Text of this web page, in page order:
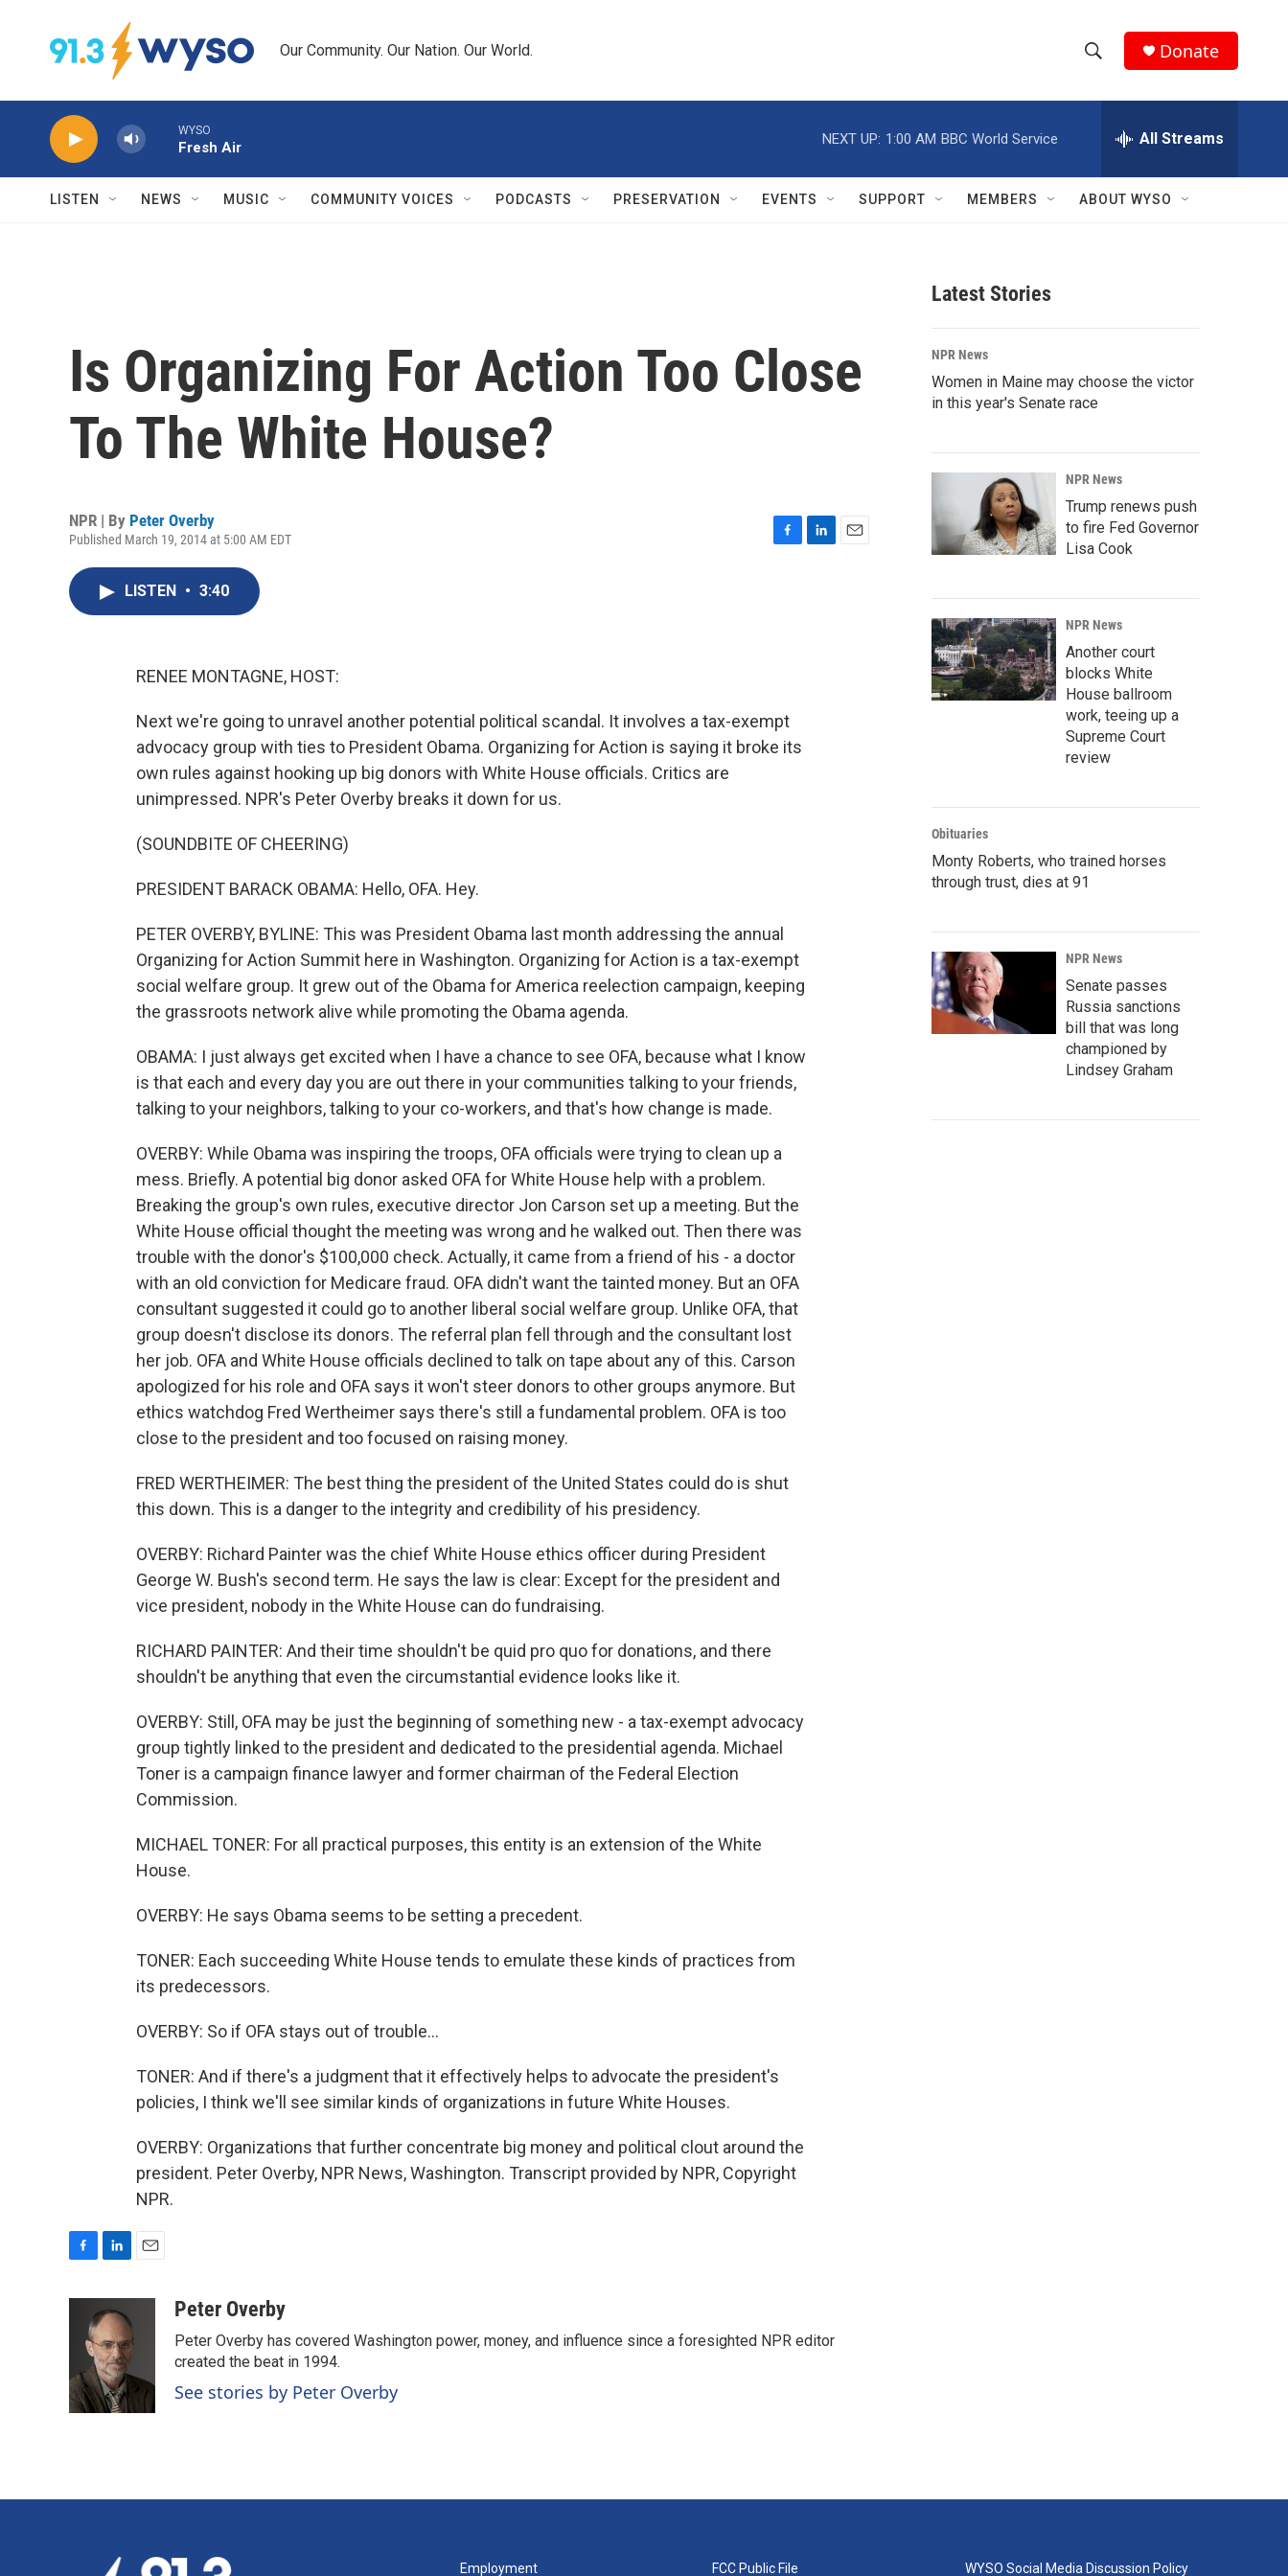
Our Community. Our Nation. Our World.
h
w
r
c
h
e
h
Q
Donate
WYSO
Fresh Air
NEXT UP: 1:00 AM BBC World Service All Streams
LISTEN NEWS MUSIC COMMUNITY VOICES PODCASTS PRESERVATION EVENTS SUPPORT MEMBERS ABOUT WYSO
Is Organizing For Action Too Close
To The White House?
NPR | By Peter Overby
Published March 19, 2014 at 5:00 AM EDT
LISTEN • 3:40
RENEE MONTAGNE, HOST:
Next we're going to unravel another potential political scandal. It involves a tax-exempt
advocacy group with ties to President Obama. Organizing for Action is saying it broke its
own rules against hooking up big donors with White House officials. Critics are
unimpressed. NPR's Peter Overby breaks it down for us.
(SOUNDBITE OF CHEERING)
PRESIDENT BARACK OBAMA: Hello, OFA. Hey.
PETER OVERBY, BYLINE: This was President Obama last month addressing the annual
Organizing for Action Summit here in Washington. Organizing for Action is a tax-exempt
social welfare group. It grew out of the Obama for America reelection campaign, keeping
the grassroots network alive while promoting the Obama agenda.
OBAMA: I just always get excited when I have a chance to see OFA, because what I know
is that each and every day you are out there in your communities talking to your friends,
talking to your neighbors, talking to your co-workers, and that's how change is made.
OVERBY: While Obama was inspiring the troops, OFA officials were trying to clean up a
mess. Briefly. A potential big donor asked OFA for White House help with a problem.
Breaking the group's own rules, executive director Jon Carson set up a meeting. But the
White House official thought the meeting was wrong and he walked out. Then there was
trouble with the donor's $100,000 check. Actually, it came from a friend of his - a doctor
with an old conviction for Medicare fraud. OFA didn't want the tainted money. But an OFA
consultant suggested it could go to another liberal social welfare group. Unlike OFA, that
group doesn't disclose its donors. The referral plan fell through and the consultant lost
her job. OFA and White House officials declined to talk on tape about any of this. Carson
apologized for his role and OFA says it won't steer donors to other groups anymore. But
ethics watchdog Fred Wertheimer says there's still a fundamental problem. OFA is too
close to the president and too focused on raising money.
FRED WERTHEIMER: The best thing the president of the United States could do is shut
this down. This is a danger to the integrity and credibility of his presidency.
OVERBY: Richard Painter was the chief White House ethics officer during President
George W. Bush's second term. He says the law is clear: Except for the president and
vice president, nobody in the White House can do fundraising.
RICHARD PAINTER: And their time shouldn't be quid pro quo for donations, and there
shouldn't be anything that even the circumstantial evidence looks like it.
OVERBY: Still, OFA may be just the beginning of something new - a tax-exempt advocacy
group tightly linked to the president and dedicated to the presidential agenda. Michael
Toner is a campaign finance lawyer and former chairman of the Federal Election
Commission.
MICHAEL TONER: For all practical purposes, this entity is an extension of the White
House.
OVERBY: He says Obama seems to be setting a precedent.
TONER: Each succeeding White House tends to emulate these kinds of practices from
its predecessors.
OVERBY: So if OFA stays out of trouble...
TONER: And if there's a judgment that it effectively helps to advocate the president's
policies, I think we'll see similar kinds of organizations in future White Houses.
OVERBY: Organizations that further concentrate big money and political clout around the
president. Peter Overby, NPR News, Washington. Transcript provided by NPR, Copyright
NPR.
o
k
n
k
e
d
I
n
Peter Overby
Peter Overby has covered Washington power, money, and influence since a foresighted NPR editor
created the beat in 1994.
See stories by Peter Overby
Latest Stories
NPR News
Women in Maine may choose the victor
in this year's Senate race
NPR News
Trump renews push
to fire Fed Governor
Lisa Cook
NPR News
Another court
blocks White
House ballroom
work, teeing up a
Supreme Court
review
Obituaries
Monty Roberts, who trained horses
through trust, dies at 91
NPR News
Senate passes
Russia sanctions
bill that was long
championed by
Lindsey Graham
Employment FCC Public File WYSO Social Media Discussion Policy